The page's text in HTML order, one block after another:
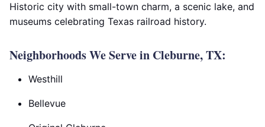
Historic city with small-town charm, a scenic lake, and
museums celebrating Texas railroad history.
Neighborhoods We Serve in Cleburne, TX:
Westhill
Bellevue